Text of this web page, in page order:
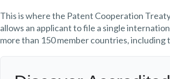
This is where the Patent Cooperation
allows an applicant to file a single
more than 150 member countries, including